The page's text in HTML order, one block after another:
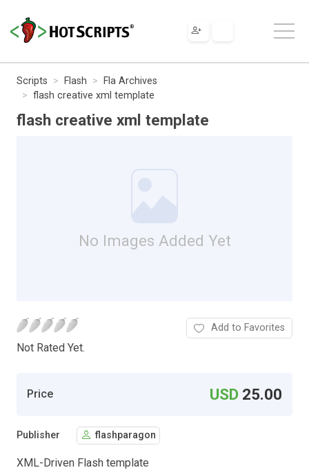
Scripts Flash
Fla Archives
flash creative xml template
flash creative xml template
No Images Added Yet
Not Rated Yet.
Add to Favorites
Price USD 25.00
Publisher flashparagon
XML-Driven Flash template